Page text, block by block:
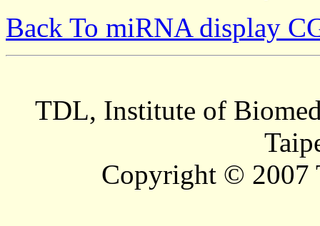
Back To miRNA display
TDL, Institute of
Copyright © 2007